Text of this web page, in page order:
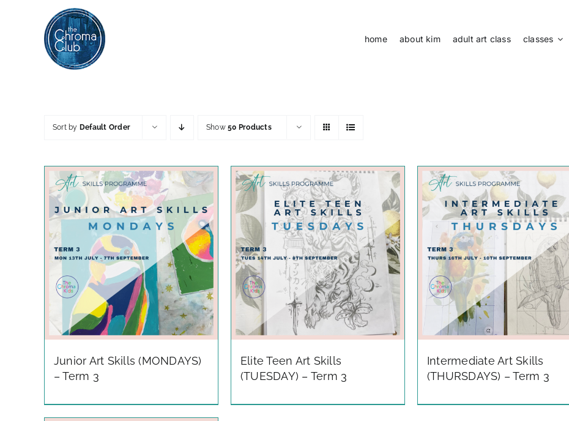
home about kim adult art class classes
Sort by Default Order Show50 Products
Junior Art Skills (MONDAYS)
– Term 3
Elite Teen Art Skills
(TUESDAY) – Term 3
Intermediate Art Skills
(THURSDAYS) – Term 3